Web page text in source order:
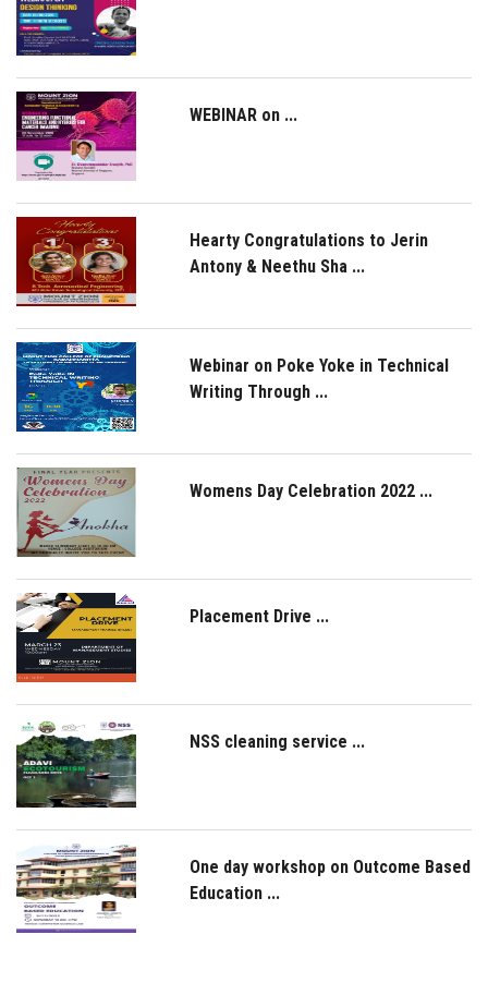
WEBINAR on ...
Hearty Congratulations to Jerin
Antony & Neethu Sha ...
Webinar on Poke Yoke in Technical
Writing Through ...
Womens Day Celebration 2022 ...
Placement Drive ...
NSS cleaning service ...
One day workshop on Outcome Based
Education ...